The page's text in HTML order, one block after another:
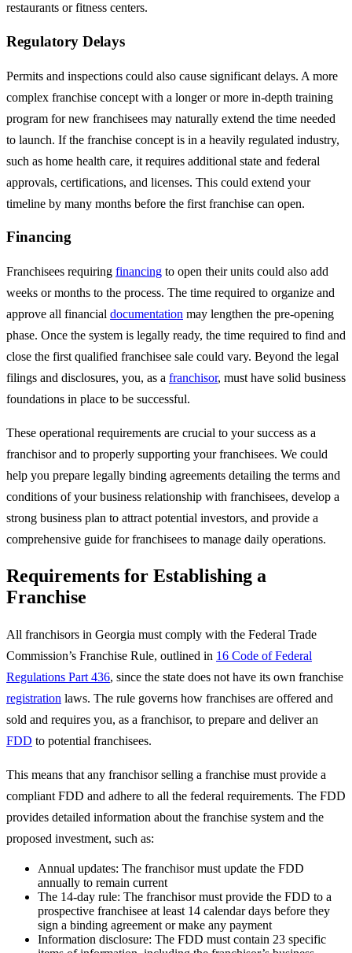
restaurants or fitness centers.
Regulatory Delays
Permits and inspections could also cause significant delays. A more
complex franchise concept with a longer or more in-depth training
program for new franchisees may naturally extend the time needed
to launch. If the franchise concept is in a heavily regulated industry,
such as home health care, it requires additional state and federal
approvals, certifications, and licenses. This could extend your
timeline by many months before the first franchise can open.
Financing
Franchisees requiring financing to open their units could also add
weeks or months to the process. The time required to organize and
approve all financial documentation may lengthen the pre-opening
phase. Once the system is legally ready, the time required to find and
close the first qualified franchisee sale could vary. Beyond the legal
filings and disclosures, you, as a franchisor, must have solid business
foundations in place to be successful.
These operational requirements are crucial to your success as a
franchisor and to properly supporting your franchisees. We could
help you prepare legally binding agreements detailing the terms and
conditions of your business relationship with franchisees, develop a
strong business plan to attract potential investors, and provide a
comprehensive guide for franchisees to manage daily operations.
Requirements for Establishing a
Franchise
All franchisors in Georgia must comply with the Federal Trade
Commission’s Franchise Rule, outlined in 16 Code of Federal
Regulations Part 436, since the state does not have its own franchise
registration laws. The rule governs how franchises are offered and
sold and requires you, as a franchisor, to prepare and deliver an
FDD to potential franchisees.
This means that any franchisor selling a franchise must provide a
compliant FDD and adhere to all the federal requirements. The FDD
provides detailed information about the franchise system and the
proposed investment, such as:
Annual updates: The franchisor must update the FDD
annually to remain current
The 14-day rule: The franchisor must provide the FDD to a
prospective franchisee at least 14 calendar days before they
sign a binding agreement or make any payment
Information disclosure: The FDD must contain 23 specific